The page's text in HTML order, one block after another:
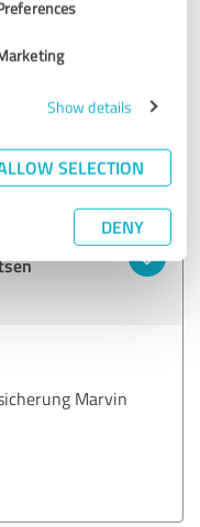
Show details
SELECTION
DENY
Recommendation
agent you can
Marvin